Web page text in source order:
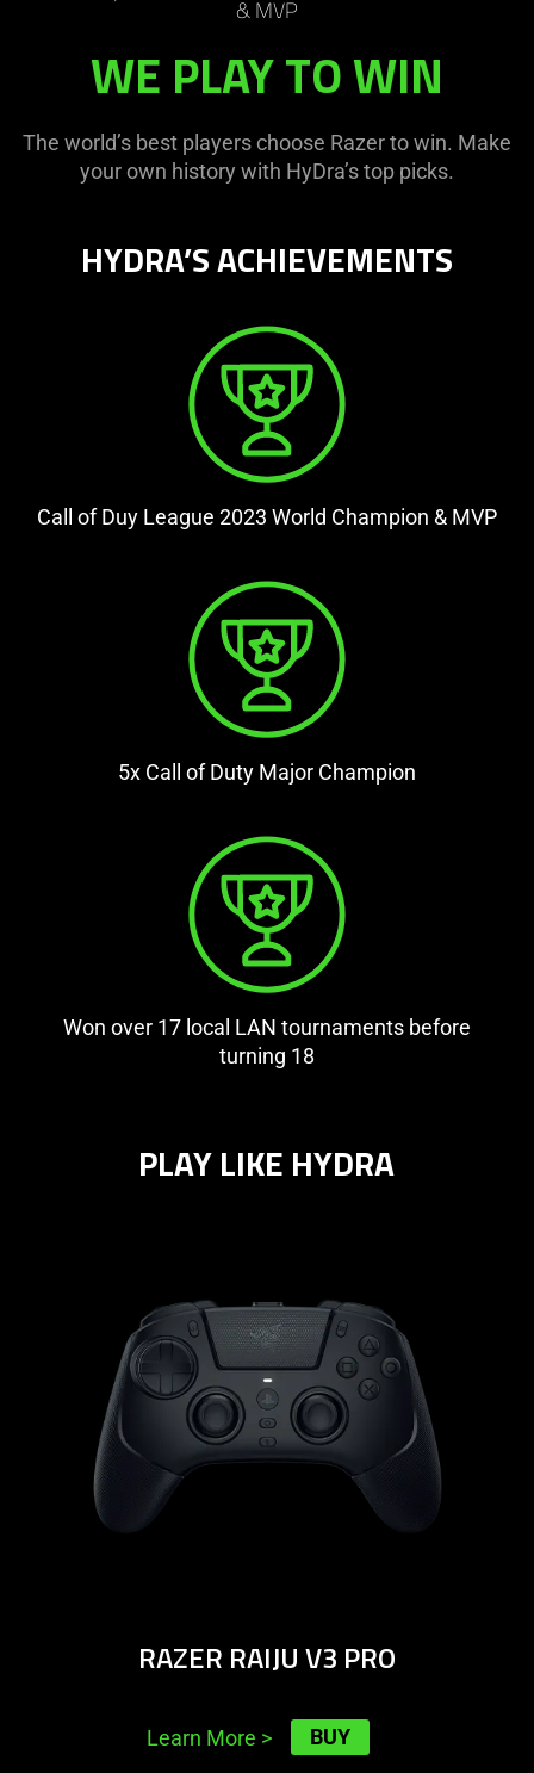
& MVP
WE PLAY TO WIN
The world’s best players choose Razer to win. Make
your own history with HyDra’s top picks.
HYDRA’S ACHIEVEMENTS
Call of Duy League 2023 World Champion & MVP
5x Call of Duty Major Champion
Won over 17 local LAN tournaments before
turning 18
PLAY LIKE HYDRA
razer
raiju
v3
pro
RAZER RAIJU V3 PRO
Learn More > BUY